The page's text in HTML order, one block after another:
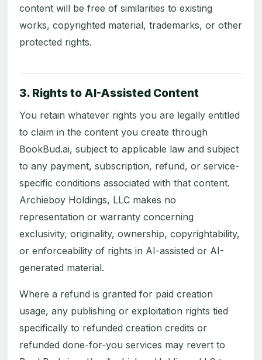
content will be free of similarities to existing
works, copyrighted material, trademarks, or other
protected rights.
3. Rights to AI-Assisted Content
You retain whatever rights you are legally entitled
to claim in the content you create through
BookBud.ai, subject to applicable law and subject
to any payment, subscription, refund, or service-
specific conditions associated with that content.
Archieboy Holdings, LLC makes no
representation or warranty concerning
exclusivity, originality, ownership, copyrightability,
or enforceability of rights in AI-assisted or AI-
generated material.
Where a refund is granted for paid creation
usage, any publishing or exploitation rights tied
specifically to refunded creation credits or
refunded done-for-you services may revert to